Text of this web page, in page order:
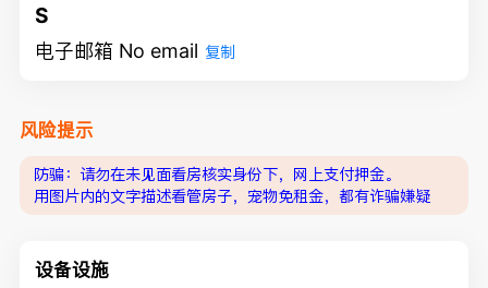
S
电子邮箱 No email 复制
风险提示
防骗：请勿在未见面看房核实身份下，网上支付押金。
用图片内的文字描述看管房子，宠物免租金，都有诈骗嫌疑
设备设施